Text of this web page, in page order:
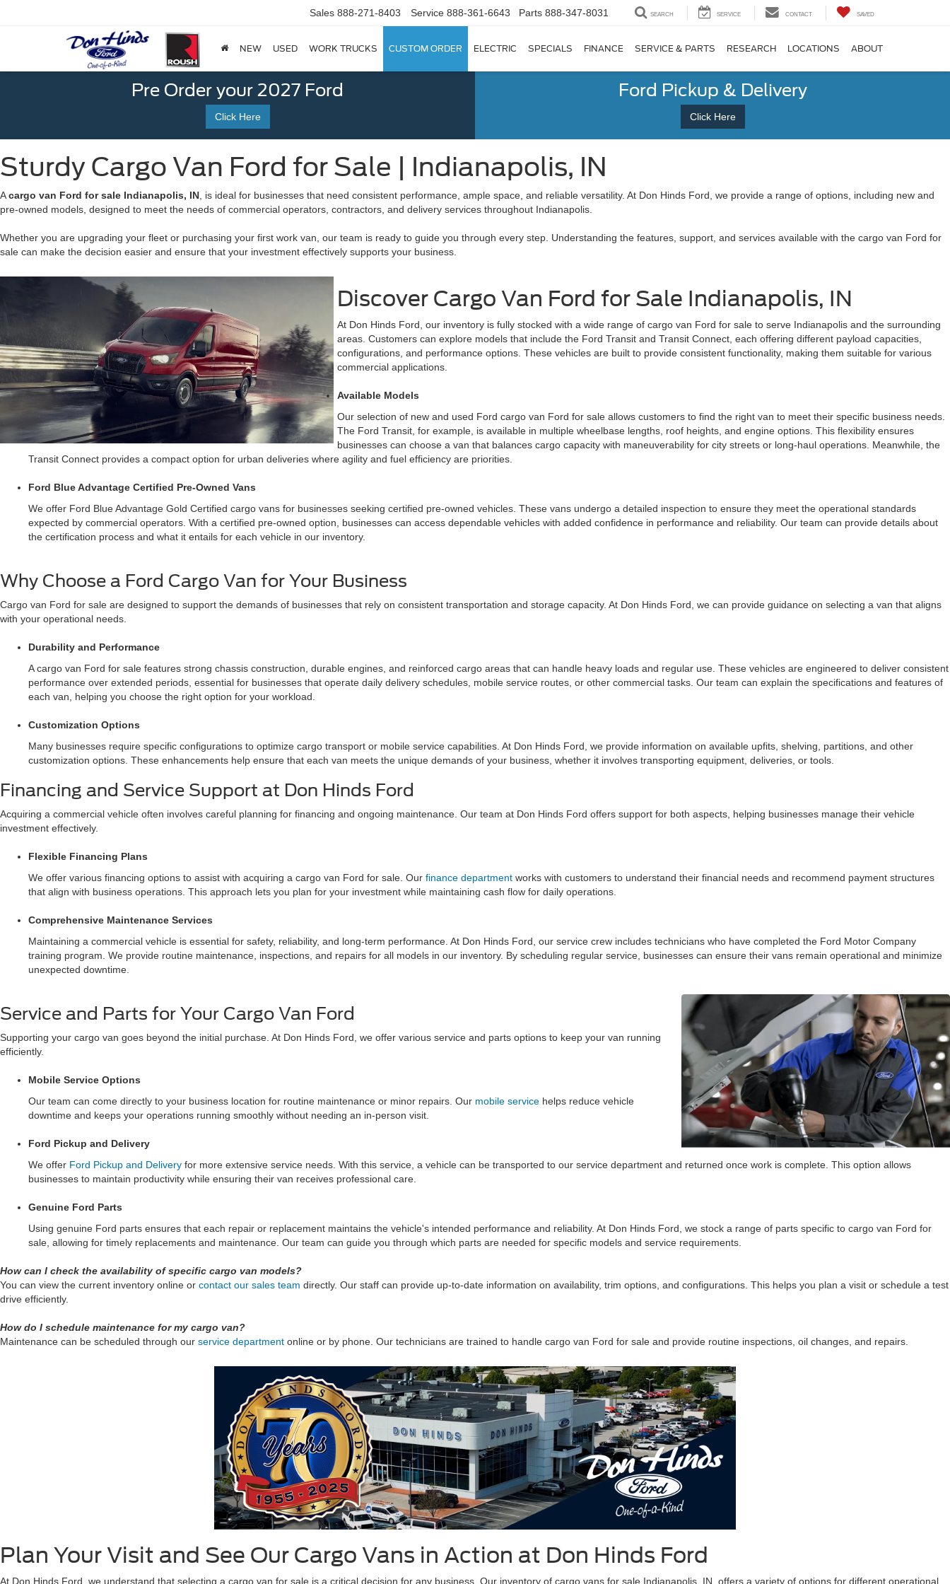
Sales 888-271-8403 Service 888-361-6643 Parts 888-347-8031 SEARCH SERVICE CONTACT SAVED
NEW USED WORK TRUCKS CUSTOM ORDER ELECTRIC SPECIALS FINANCE SERVICE & PARTS RESEARCH LOCATIONS ABOUT
Pre Order your 2027 Ford
Click Here
Ford Pickup & Delivery
Click Here
Sturdy Cargo Van Ford for Sale | Indianapolis, IN
Acargo van Ford for sale Indianapolis, IN , is ideal for businesses that need consistent performance, ample space, and reliable versatility. At Don Hinds Ford, we provide a range of options, including new and
pre-owned models, designed to meet the needs of commercial operators, contractors, and delivery services throughout Indianapolis.
Whether you are upgrading your fleet or purchasing your first work van, our team is ready to guide you through every step. Understanding the features, support, and services available with the cargo van Ford for
sale can make the decision easier and ensure that your investment effectively supports your business.
Discover Cargo Van Ford for Sale Indianapolis, IN
At Don Hinds Ford, our inventory is fully stocked with a wide range of cargo van Ford for sale to serve Indianapolis and the surrounding
areas. Customers can explore models that include the Ford Transit and Transit Connect, each offering different payload capacities,
configurations, and performance options. These vehicles are built to provide consistent functionality, making them suitable for various
commercial applications.
Available Models
Our selection of new and used Ford cargo van Ford for sale allows customers to find the right van to meet their specific business needs.
The Ford Transit, for example, is available in multiple wheelbase lengths, roof heights, and engine options. This flexibility ensures
businesses can choose a van that balances cargo capacity with maneuverability for city streets or long-haul operations. Meanwhile, the
Transit Connect provides a compact option for urban deliveries where agility and fuel efficiency are priorities.
Ford Blue Advantage Certified Pre-Owned Vans
We offer Ford Blue Advantage Gold Certified cargo vans for businesses seeking certified pre-owned vehicles. These vans undergo a detailed inspection to ensure they meet the operational standards
expected by commercial operators. With a certified pre-owned option, businesses can access dependable vehicles with added confidence in performance and reliability. Our team can provide details about
the certification process and what it entails for each vehicle in our inventory.
Why Choose a Ford Cargo Van for Your Business
Cargo van Ford for sale are designed to support the demands of businesses that rely on consistent transportation and storage capacity. At Don Hinds Ford, we can provide guidance on selecting a van that aligns
with your operational needs.
Durability and Performance
A cargo van Ford for sale features strong chassis construction, durable engines, and reinforced cargo areas that can handle heavy loads and regular use. These vehicles are engineered to deliver consistent
performance over extended periods, essential for businesses that operate daily delivery schedules, mobile service routes, or other commercial tasks. Our team can explain the specifications and features of
each van, helping you choose the right option for your workload.
Customization Options
Many businesses require specific configurations to optimize cargo transport or mobile service capabilities. At Don Hinds Ford, we provide information on available upfits, shelving, partitions, and other
customization options. These enhancements help ensure that each van meets the unique demands of your business, whether it involves transporting equipment, deliveries, or tools.
Financing and Service Support at Don Hinds Ford
Acquiring a commercial vehicle often involves careful planning for financing and ongoing maintenance. Our team at Don Hinds Ford offers support for both aspects, helping businesses manage their vehicle
investment effectively.
Flexible Financing Plans
We offer various financing options to assist with acquiring a cargo van Ford for sale. Our finance department works with customers to understand their financial needs and recommend payment structures
that align with business operations. This approach lets you plan for your investment while maintaining cash flow for daily operations.
Comprehensive Maintenance Services
Maintaining a commercial vehicle is essential for safety, reliability, and long-term performance. At Don Hinds Ford, our service crew includes technicians who have completed the Ford Motor Company
training program. We provide routine maintenance, inspections, and repairs for all models in our inventory. By scheduling regular service, businesses can ensure their vans remain operational and minimize
unexpected downtime.
Service and Parts for Your Cargo Van Ford
Supporting your cargo van goes beyond the initial purchase. At Don Hinds Ford, we offer various service and parts options to keep your van running
efficiently.
Mobile Service Options
Our team can come directly to your business location for routine maintenance or minor repairs. Our mobile service helps reduce vehicle
downtime and keeps your operations running smoothly without needing an in-person visit.
Ford Pickup and Delivery
We offer Ford Pickup and Delivery for more extensive service needs. With this service, a vehicle can be transported to our service department and returned once work is complete. This option allows
businesses to maintain productivity while ensuring their van receives professional care.
Genuine Ford Parts
Using genuine Ford parts ensures that each repair or replacement maintains the vehicle's intended performance and reliability. At Don Hinds Ford, we stock a range of parts specific to cargo van Ford for
sale, allowing for timely replacements and maintenance. Our team can guide you through which parts are needed for specific models and service requirements.
How can I check the availability of specific cargo van models?
You can view the current inventory online or contact our sales team directly. Our staff can provide up-to-date information on availability, trim options, and configurations. This helps you plan a visit or schedule a test
drive efficiently.
How do I schedule maintenance for my cargo van?
Maintenance can be scheduled through our service department online or by phone. Our technicians are trained to handle cargo van Ford for sale and provide routine inspections, oil changes, and repairs.
Plan Your Visit and See Our Cargo Vans in Action at Don Hinds Ford
At Don Hinds Ford, we understand that selecting a cargo van for sale is a critical decision for any business. Our inventory of cargo vans for sale Indianapolis, IN, offers a variety of options for different operational